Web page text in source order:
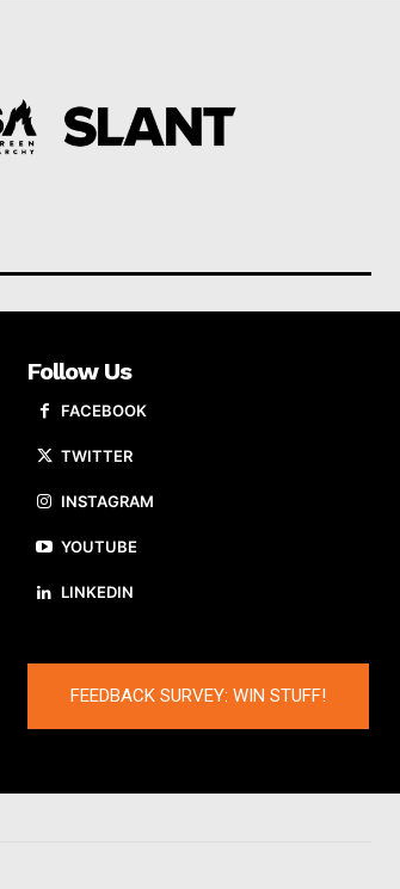
Follow Us
FACEBOOK
TWITTER
INSTAGRAM
YOUTUBE
LINKEDIN
FEEDBACK SURVEY: WIN STUFF!